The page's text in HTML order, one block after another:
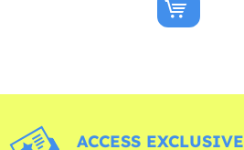
ACCESS EXCLUSIVE